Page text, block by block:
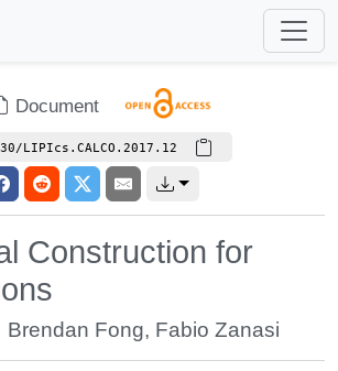
Document
LIPIcs.CALCO.2017.12
Construction for
Brendan Fong, Fabio Zanasi